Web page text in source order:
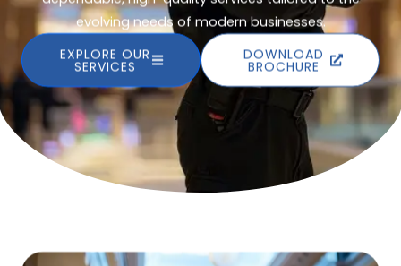
evolving needs of modern businesses.
EXPLORE OUR
SERVICES
DOWNLOAD
BROCHURE